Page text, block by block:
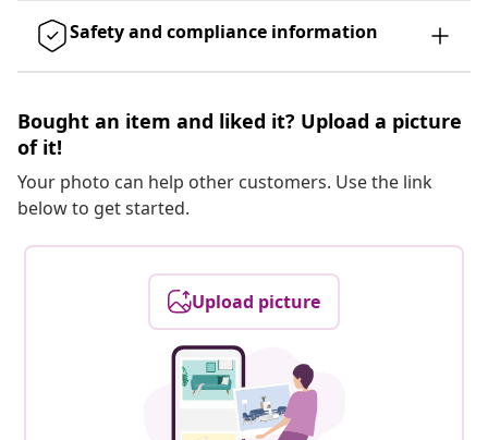
Safety and compliance information
Bought an item and liked it? Upload a picture
of it!
Your photo can help other customers. Use the link
below to get started.
Upload picture